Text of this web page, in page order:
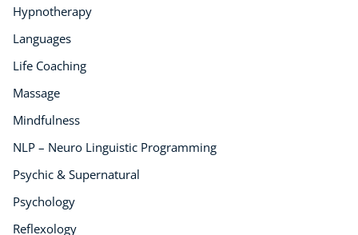
Hypnotherapy
Languages
Life Coaching
Massage
Mindfulness
NLP – Neuro Linguistic Programming
Psychic & Supernatural
Psychology
Reflexology